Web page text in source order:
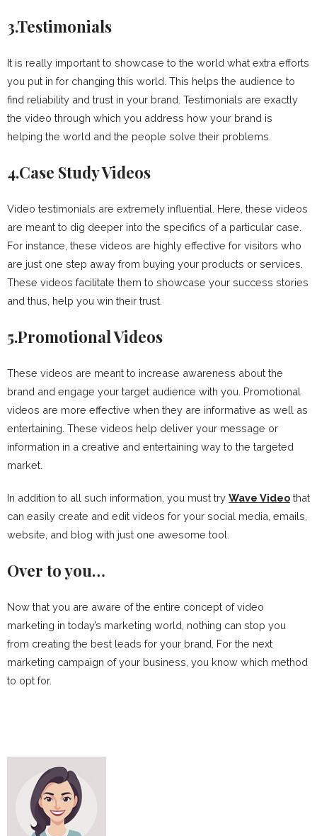
3.Testimonials
It is really important to showcase to the world what extra efforts
you put in for changing this world. This helps the audience to
find reliability and trust in your brand. Testimonials are exactly
the video through which you address how your brand is
helping the world and the people solve their problems.
4.Case Study Videos
Video testimonials are extremely influential. Here, these videos
are meant to dig deeper into the specifics of a particular case.
For instance, these videos are highly effective for visitors who
are just one step away from buying your products or services.
These videos facilitate them to showcase your success stories
and thus, help you win their trust.
5.Promotional Videos
These videos are meant to increase awareness about the
brand and engage your target audience with you. Promotional
videos are more effective when they are informative as well as
entertaining. These videos help deliver your message or
information in a creative and entertaining way to the targeted
market.
In addition to all such information, you must try Wave Video that
can easily create and edit videos for your social media, emails,
website, and blog with just one awesome tool.
Over to you…
Now that you are aware of the entire concept of video
marketing in today’s marketing world, nothing can stop you
from creating the best leads for your brand. For the next
marketing campaign of your business, you know which method
to opt for.